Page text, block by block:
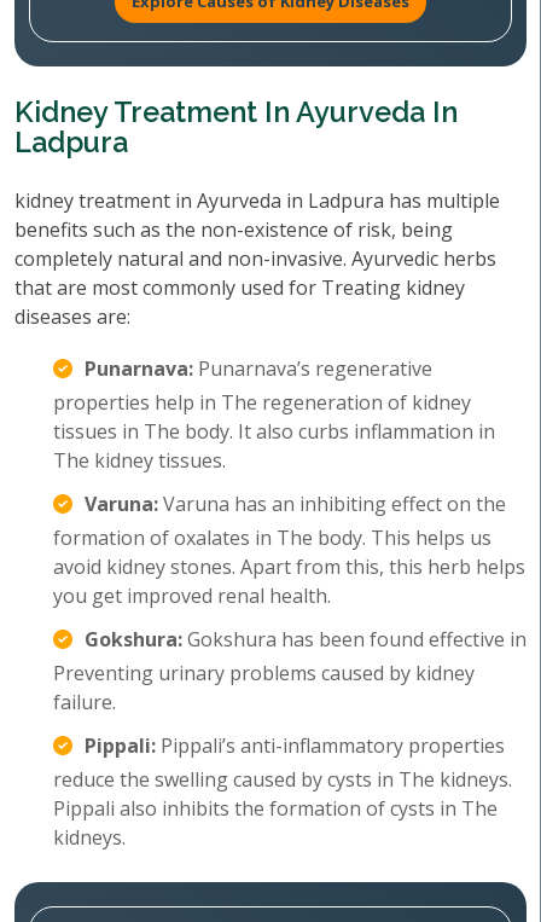
Kidney Treatment In Ayurveda In
Ladpura
kidney treatment in Ayurveda in Ladpura has multiple
benefits such as the non-existence of risk, being
completely natural and non-invasive. Ayurvedic herbs
that are most commonly used for Treating kidney
diseases are:
Punarnava: Punarnava’s regenerative
properties help in The regeneration of kidney
tissues in The body. It also curbs inflammation in
The kidney tissues.
Varuna:Varuna has an inhibiting effect on the
formation of oxalates in The body. This helps us
avoid kidney stones. Apart from this, this herb helps
you get improved renal health.
Gokshura:Gokshura has been found effective in
Preventing urinary problems caused by kidney
failure.
Pippali: Pippali’s anti-inflammatory properties
reduce the swelling caused by cysts in The kidneys.
Pippali also inhibits the formation of cysts in The
kidneys.